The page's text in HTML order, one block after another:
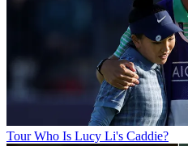
Tour Who Is Lucy Li's Caddie?